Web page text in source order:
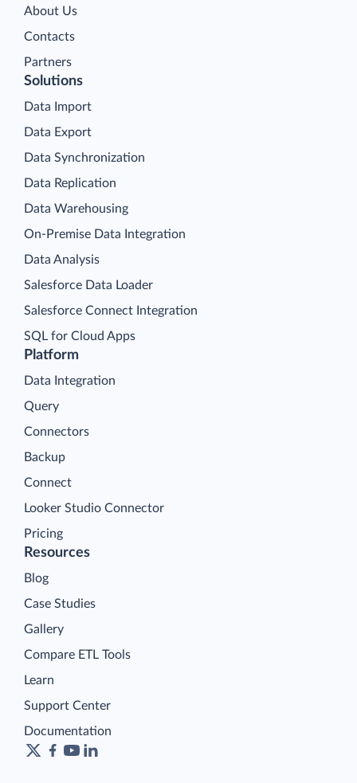
About Us
Contacts
Partners
Platform
Data Integration
Query
Connectors
Backup
Connect
Looker Studio Connector
Pricing
Solutions
Data Import
Data Export
Data Synchronization
Data Replication
Data Warehousing
On-Premise Data Integration
Data Analysis
Salesforce Data Loader
Salesforce Connect Integration
SQL for Cloud Apps
Resources
Blog
Case Studies
Gallery
Compare ETL Tools
Learn
Support Center
Documentation